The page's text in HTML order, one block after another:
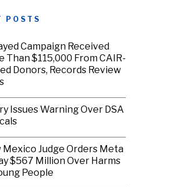
POSTS
Campaign Received
Than $115,000 From CAIR-
Donors, Records Review
Issues Warning Over DSA
Mexico Judge Orders Meta
$567 Million Over Harms
People